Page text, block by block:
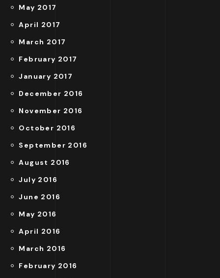
May 2017
April 2017
March 2017
February 2017
January 2017
December 2016
November 2016
October 2016
September 2016
August 2016
July 2016
June 2016
May 2016
April 2016
March 2016
February 2016